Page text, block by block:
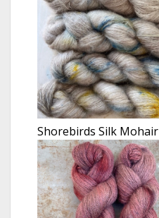
Shorebirds Silk Mohair